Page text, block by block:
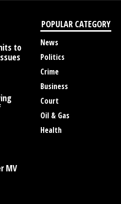
to
MV
POPULAR CATEGORY
News
Politics
Crime
Business
Court
Oil & Gas
Health